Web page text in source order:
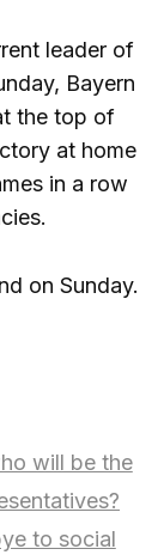
leader of
Bayern
the top of
at home
in a row
on Sunday.
will be the
to social